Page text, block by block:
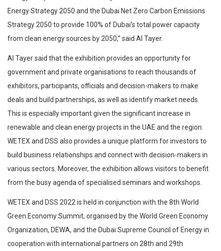
Energy Strategy 2050 and the Dubai Net Zero Carbon Emissions
Strategy 2050 to provide 100% of Dubai’s total power capacity
from clean energy sources by 2050,” said Al Tayer.
Al Tayer said that the exhibition provides an opportunity for
government and private organisations to reach thousands of
exhibitors, participants, officials and decision-makers to make
deals and build partnerships, as well as identify market needs.
This is especially important given the significant increase in
renewable and clean energy projects in the UAE and the region.
WETEX and DSS also provides a unique platform for investors to
build business relationships and connect with decision-makers in
various sectors. Moreover, the exhibition allows visitors to benefit
from the busy agenda of specialised seminars and workshops.
WETEX and DSS 2022 is held in conjunction with the 8th World
Green Economy Summit, organised by the World Green Economy
Organization, DEWA, and the Dubai Supreme Council of Energy in
cooperation with international partners on 28th and 29th